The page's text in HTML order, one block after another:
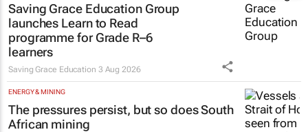
Saving Grace Education Group
launches Learn to Read
programme for Grade R–6
learners
Saving Grace Education 3 Aug 2026
ENERGY & MINING
The pressures persist, but so does South
African mining